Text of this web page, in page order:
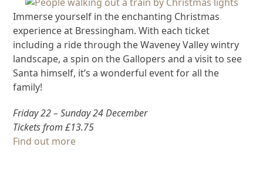
Immerse yourself in the enchanting Christmas
experience at Bressingham. With each ticket
including a ride through the Waveney Valley wintry
landscape, a spin on the Gallopers and a visit to see
Santa himself, it’s a wonderful event for all the
family!
Friday 22 – Sunday 24 December
Tickets from £13.75
Find out more